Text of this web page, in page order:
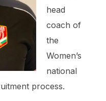
head
coach of
the
Women’s
national
process.